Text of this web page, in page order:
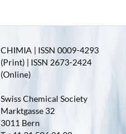
CHIMIA | ISSN 0009-4293
(Print) | ISSN 2673-2424
(Online)
Swiss Chemical Society
Marktgasse 32
3011 Bern